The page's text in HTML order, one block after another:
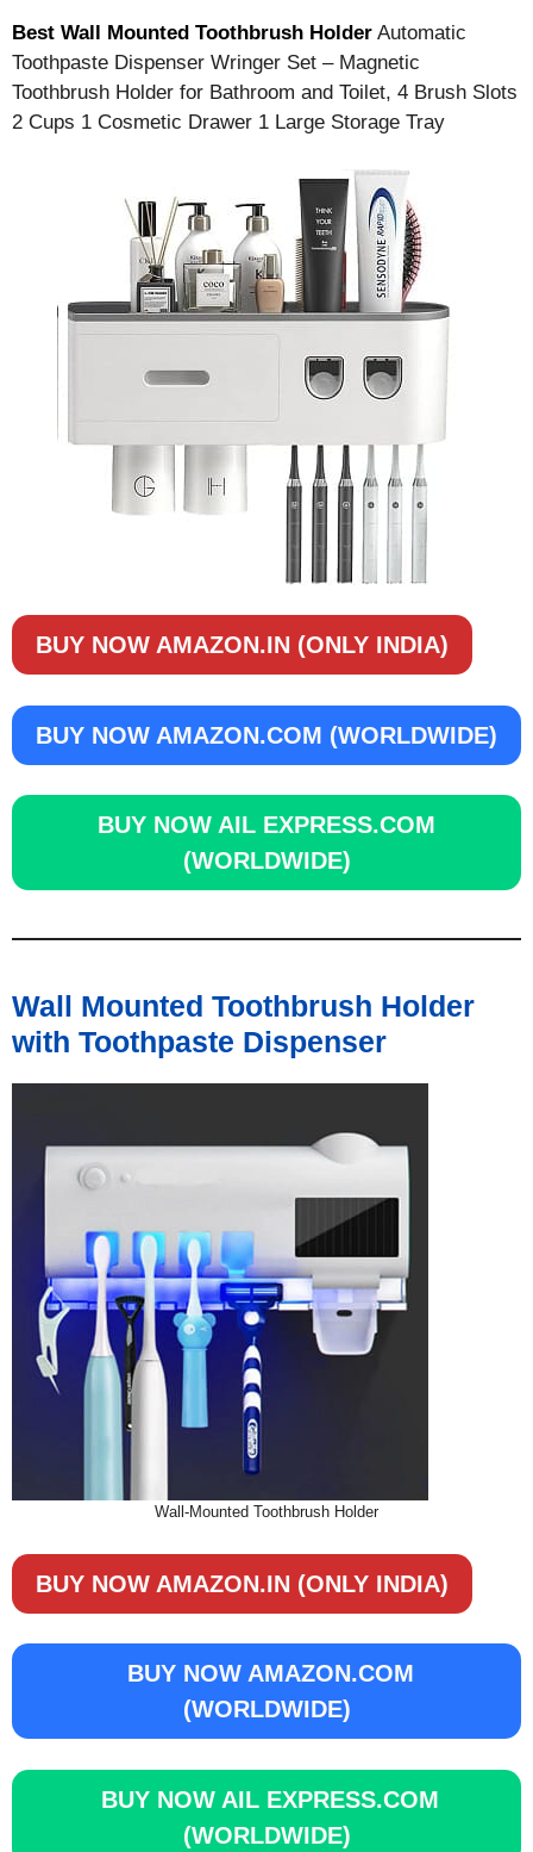
Best Wall Mounted Toothbrush Holder Automatic
Toothpaste Dispenser Wringer Set – Magnetic
Toothbrush Holder for Bathroom and Toilet, 4 Brush Slots
2 Cups 1 Cosmetic Drawer 1 Large Storage Tray
BUY NOW AMAZON.IN (ONLY INDIA)
BUY NOW AMAZON.COM (WORLDWIDE)
BUY NOW AIL EXPRESS.COM
(WORLDWIDE)
Wall Mounted Toothbrush Holder
with Toothpaste Dispenser
Wall-Mounted Toothbrush Holder
BUY NOW AMAZON.IN (ONLY INDIA)
BUY NOW AMAZON.COM
(WORLDWIDE)
BUY NOW AIL EXPRESS.COM
(WORLDWIDE)